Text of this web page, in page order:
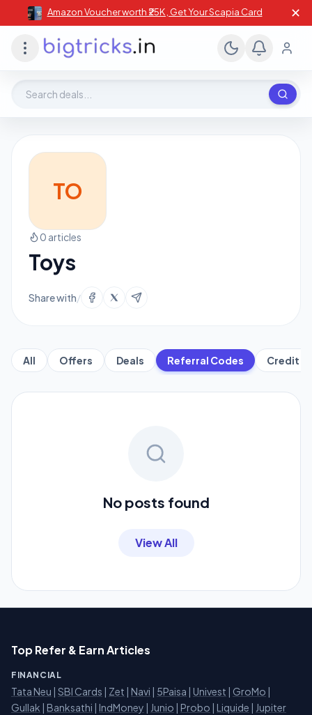
Amazon Voucher worth ₹25K , Get Your Scapia Card ✕
TO
0 articles
Toys
Share with/
All Offers Deals Referral Codes Credit
No posts found
View All
Top Refer & Earn Articles
FINANCIAL
Tata Neu | SBI Cards | Zet | Navi | 5Paisa | Univest | GroMo |
Gullak | Banksathi | IndMoney | Junio | Probo | Liquide | Jupiter